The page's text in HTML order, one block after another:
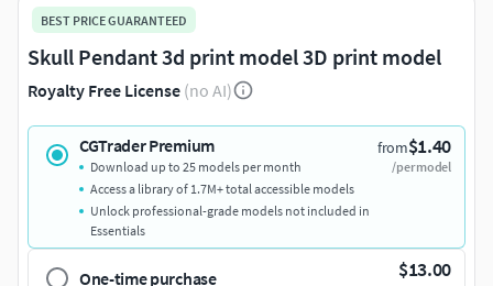
BEST PRICE GUARANTEED
Skull Pendant 3d print model 3D print model
Royalty Free License (no AI)
CGTrader Premium from$1.40
/per model
Download up to 25 models per month
Access a library of 1.7M+ total accessible models
Unlock professional-grade models not included in
Essentials
One-time purchase $13.00